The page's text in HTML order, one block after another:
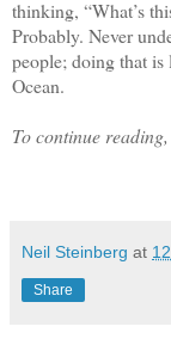
thinking, “What’s
Probably. Never
people; doing that is
Ocean.
To continue reading,
Neil Steinberg at
Share